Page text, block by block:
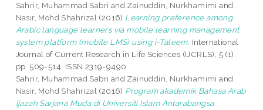
Sahrir, Muhammad Sabri and Zainuddin, Nurkhamimi and
Nasir, Mohd Shahrizal (2016) Learning preference among
Arabic language learners via mobile learning management
system platform (mobile LMS) using i-Taleem. International
Journal of Current Research in Life Sciences (IJCRLS), 5 (1).
pp. 509-514. ISSN 2319-9490
Sahrir, Muhammad Sabri and Zainuddin, Nurkhamimi and
Nasir, Mohd Shahrizal (2016) Program akademik Bahasa Arab
Ijazah Sarjana Muda di Universiti Islam Antarabangsa